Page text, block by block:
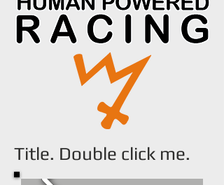
Title. Double click me.